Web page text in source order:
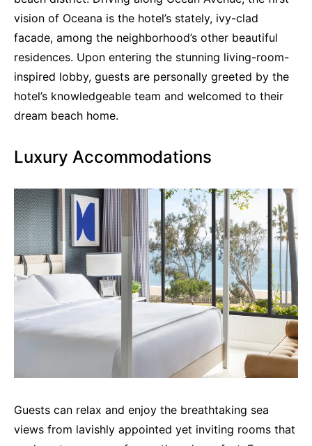
vision of Oceana is the hotel’s stately, ivy-clad
facade, among the neighborhood’s other beautiful
residences. Upon entering the stunning living-room-
inspired lobby, guests are personally greeted by the
hotel’s knowledgeable team and welcomed to their
dream beach home.
Luxury Accommodations
Guests can relax and enjoy the breathtaking sea
views from lavishly appointed yet inviting rooms that